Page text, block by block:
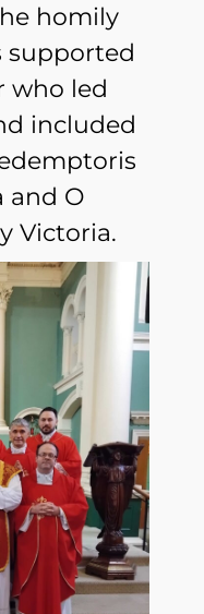
homily
supported
who led
included
and O
Victoria.